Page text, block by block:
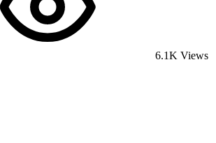
6.1K Views